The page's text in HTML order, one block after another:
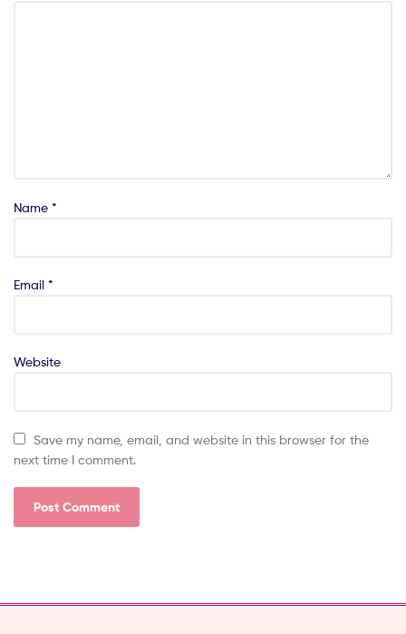
Name *
Email *
Website
Save my name, email, and website in this browser for the
next time I comment.